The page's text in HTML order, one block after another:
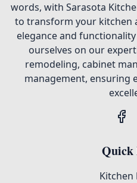
words, with Sarasota
to transform your kitchen
elegance and
ourselves on our
remodeling, cabinet
management, ensuring
Quick
Kitchen